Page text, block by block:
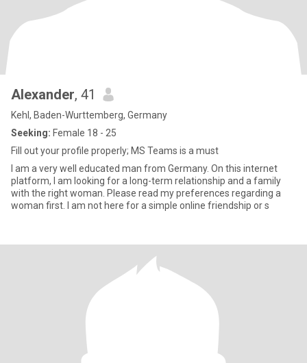
Alexander, 41
Kehl, Baden-Wurttemberg, Germany
Seeking: Female 18 - 25
Fill out your profile properly; MS Teams is a must
I am a very well educated man from Germany. On this internet
platform, I am looking for a long-term relationship and a family
with the right woman. Please read my preferences regarding a
woman first. I am not here for a simple online friendship or s